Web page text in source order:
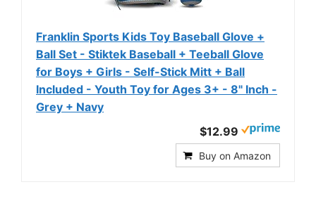
Franklin Sports Kids Toy Baseball Glove +
Ball Set - Stiktek Baseball + Teeball Glove
for Boys + Girls - Self-Stick Mitt + Ball
Included - Youth Toy for Ages 3+ - 8" Inch -
Grey + Navy
$12.99
Buy on Amazon